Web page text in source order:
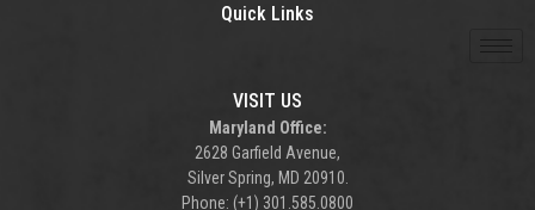
Quick Links
VISIT US
Maryland Office:
2628 Garfield Avenue,
Silver Spring, MD 20910.
Phone: (+1) 301.585.0800